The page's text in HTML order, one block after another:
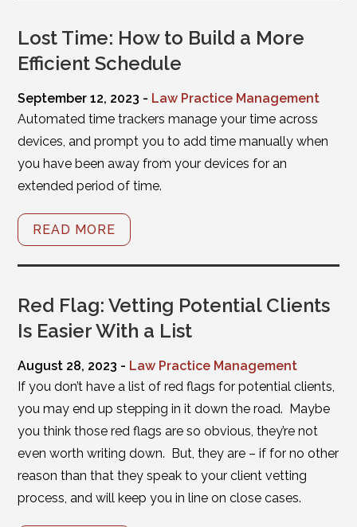
Lost Time: How to Build a More
Efficient Schedule
September 12, 2023 - Law Practice Management
Automated time trackers manage your time across
devices, and prompt you to add time manually when
you have been away from your devices for an
extended period of time.
READ MORE
Red Flag: Vetting Potential Clients
Is Easier With a List
August 28, 2023 - Law Practice Management
If you don’t have a list of red flags for potential clients,
you may end up stepping in it down the road. Maybe
you think those red flags are so obvious, they’re not
even worth writing down. But, they are – if for no other
reason than that they speak to your client vetting
process, and will keep you in line on close cases.